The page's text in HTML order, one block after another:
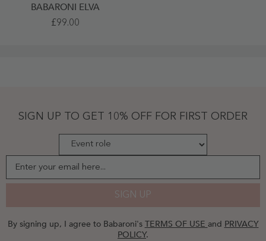
BABARONI ELVA
£99.00
SIGN UP TO GET 10% OFF FOR FIRST ORDER
Enter your email here...
SIGN UP
By signing up, I agree to Babaroni's TERMS OF USE and PRIVACY
POLICY.